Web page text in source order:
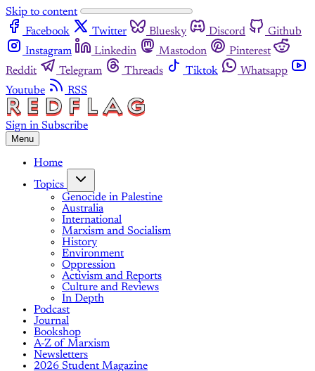
Skip to content
Facebook
Twitter Bluesky Discord
Github
Instagram
Linkedin Mastodon
Pinterest
Reddit
Telegram Threads Tiktok
Whatsapp
Youtube
RSS
Sign in Subscribe
Menu
Home
Topics
Genocide in Palestine
Australia
International
Marxism and Socialism
History
Environment
Oppression
Activism and Reports
Culture and Reviews
In Depth
Podcast
Journal
Bookshop
A-Z of Marxism
Newsletters
2026 Student Magazine